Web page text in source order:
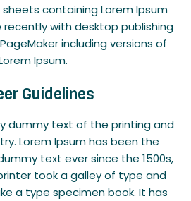
containing Lorem Ipsum
with desktop publishing
including versions of
Ipsum.
Guidelines
dummy text of the printing and
Lorem Ipsum has been the
text ever since the 1500s,
took a galley of type and
a type specimen book. It has